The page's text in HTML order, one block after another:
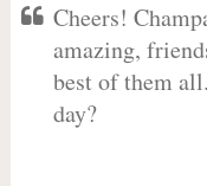
Cheers!
amazing,
best of them
day?